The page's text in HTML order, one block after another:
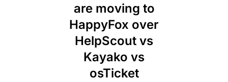
are moving to
HappyFox over
HelpScout vs
Kayako vs
osTicket